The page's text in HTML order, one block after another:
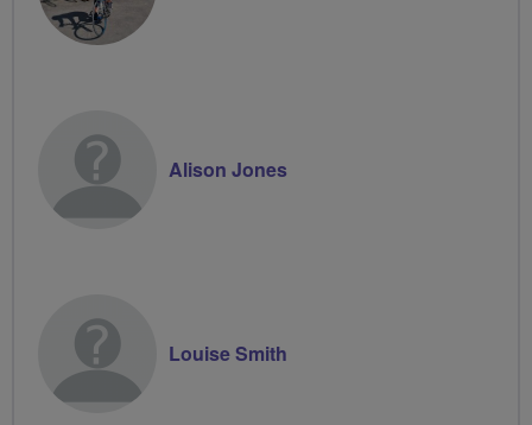
Alison Jones
Louise Smith